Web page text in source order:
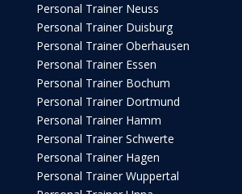
Personal Trainer Neuss
Personal Trainer Duisburg
Personal Trainer Oberhausen
Personal Trainer Essen
Personal Trainer Bochum
Personal Trainer Dortmund
Personal Trainer Hamm
Personal Trainer Schwerte
Personal Trainer Hagen
Personal Trainer Wuppertal